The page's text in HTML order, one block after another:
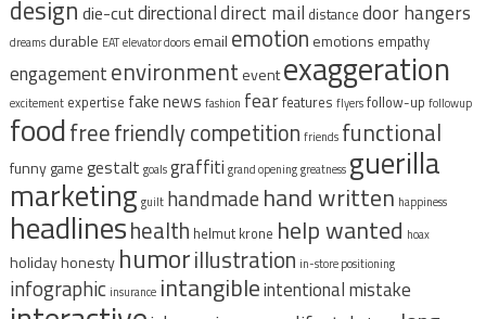
design die-cutdirectionaldirect mail distance door hangers
dreams durable EATelevator doors email emotion emotions empathy
engagementenvironment eventexaggeration
excitement expertise fake news fashion fearfeatures flyersfollow-up followup
foodfreefriendly competition friends functional
funny game gestalt goalsgraffiti grand openinggreatness guerilla
marketing guilt handmadehand written happiness
headlineshealth helmut krone help wanted hoax
holidayhonesty humorillustration in-store positioning
infographic insurance intangibleintentional mistake